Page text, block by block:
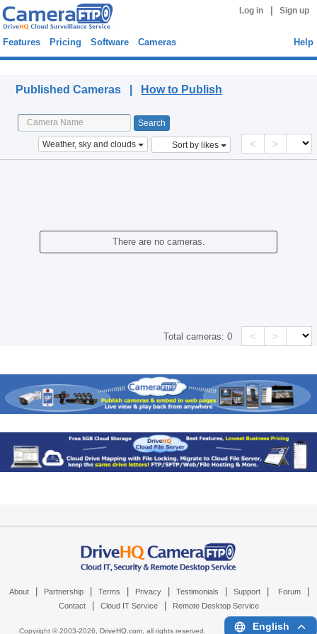
Log in Sign up
Features Pricing Software Cameras Help
Published Cameras | How to Publish
Weather, sky and clouds Sort by likes < >
There are no cameras.
Total cameras:0 < >
About Partnership Terms Privacy Testimonials Support Forum
Contact Cloud IT Service Remote Desktop Service
Copyright © 2003-2026, DriveHQ.com, all rights reserved. English